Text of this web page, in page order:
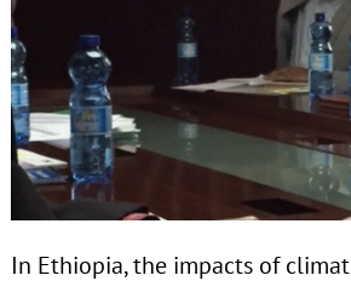
In Ethiopia, the impacts of